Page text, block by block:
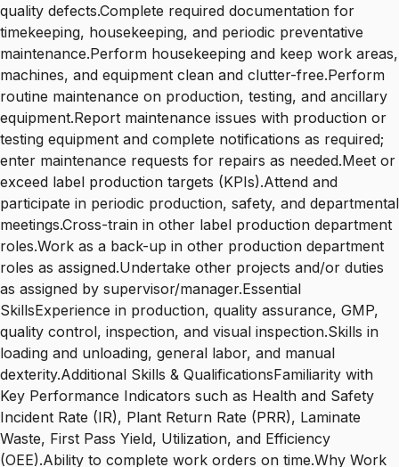
quality defects.Complete required documentation for
timekeeping, housekeeping, and periodic preventative
maintenance.Perform housekeeping and keep work areas,
machines, and equipment clean and clutter-free.Perform
routine maintenance on production, testing, and ancillary
equipment.Report maintenance issues with production or
testing equipment and complete notifications as required;
enter maintenance requests for repairs as needed.Meet or
exceed label production targets (KPIs).Attend and
participate in periodic production, safety, and departmental
meetings.Cross-train in other label production department
roles.Work as a back-up in other production department
roles as assigned.Undertake other projects and/or duties
as assigned by supervisor/manager.Essential
SkillsExperience in production, quality assurance, GMP,
quality control, inspection, and visual inspection.Skills in
loading and unloading, general labor, and manual
dexterity.Additional Skills & QualificationsFamiliarity with
Key Performance Indicators such as Health and Safety
Incident Rate (IR), Plant Return Rate (PRR), Laminate
Waste, First Pass Yield, Utilization, and Efficiency
(OEE).Ability to complete work orders on time.Why Work